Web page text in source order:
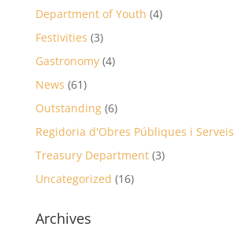
Department of Youth (4)
Festivities (3)
Gastronomy(4)
News (61)
Outstanding(6)
Regidoria d'Obres Públiques i Serveis
Treasury Department(3)
Uncategorized (16)
Archives